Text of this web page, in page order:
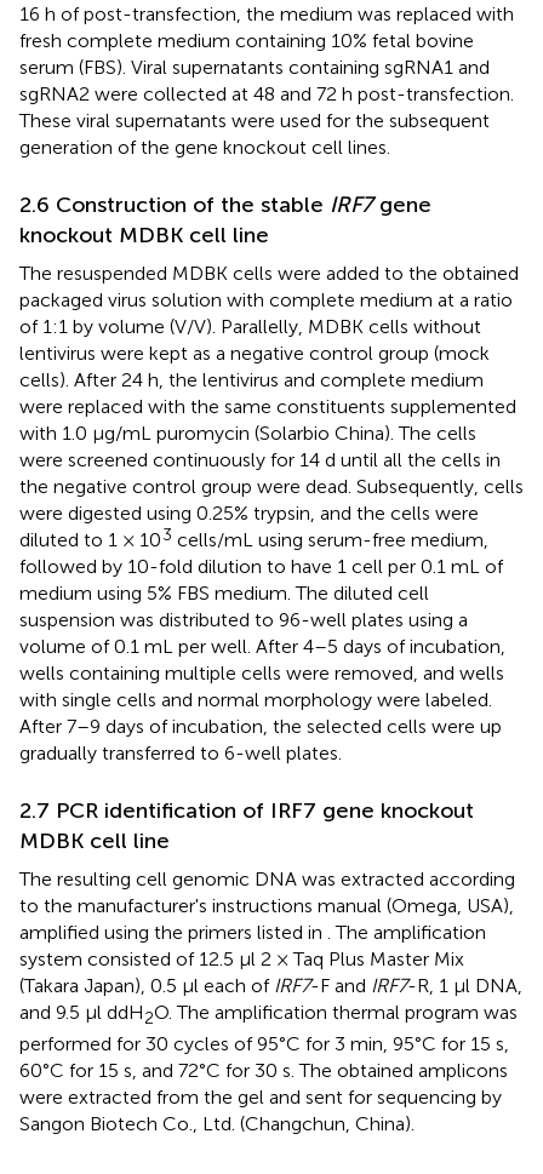
16 h of post-transfection, the medium was replaced with
fresh complete medium containing 10% fetal bovine
serum (FBS). Viral supernatants containing sgRNA1 and
sgRNA2 were collected at 48 and 72 h post-transfection.
These viral supernatants were used for the subsequent
generation of the gene knockout cell lines.
2.6 Construction of the stable IRF7gene
knockout MDBK cell line
The resuspended MDBK cells were added to the obtained
packaged virus solution with complete medium at a ratio
of 1:1 by volume (V/V). Parallelly, MDBK cells without
lentivirus were kept as a negative control group (mock
cells). After 24 h, the lentivirus and complete medium
were replaced with the same constituents supplemented
with 1.0 μg/mL puromycin (Solarbio China). The cells
were screened continuously for 14 d until all the cells in
the negative control group were dead. Subsequently, cells
were digested using 0.25% trypsin, and the cells were
diluted to 1 × 103 cells/mL using serum-free medium,
followed by 10-fold dilution to have 1 cell per 0.1 mL of
medium using 5% FBS medium. The diluted cell
suspension was distributed to 96-well plates using a
volume of 0.1 mL per well. After 4–5 days of incubation,
wells containing multiple cells were removed, and wells
with single cells and normal morphology were labeled.
After 7–9 days of incubation, the selected cells were up
gradually transferred to 6-well plates.
2.7 PCR identification of IRF7 gene knockout
MDBK cell line
The resulting cell genomic DNA was extracted according
to the manufacturer's instructions manual (Omega, USA),
amplified using the primers listed in . The amplification
system consisted of 12.5 μl 2 × Taq Plus Master Mix
(Takara Japan), 0.5 μl each of IRF7-F and IRF7-R, 1 μl DNA,
and 9.5 μl ddH2O. The amplification thermal program was
performed for 30 cycles of 95°C for 3 min, 95°C for 15 s,
60°C for 15 s, and 72°C for 30 s. The obtained amplicons
were extracted from the gel and sent for sequencing by
Sangon Biotech Co., Ltd. (Changchun, China).